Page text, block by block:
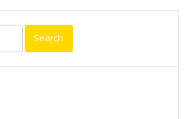
Search